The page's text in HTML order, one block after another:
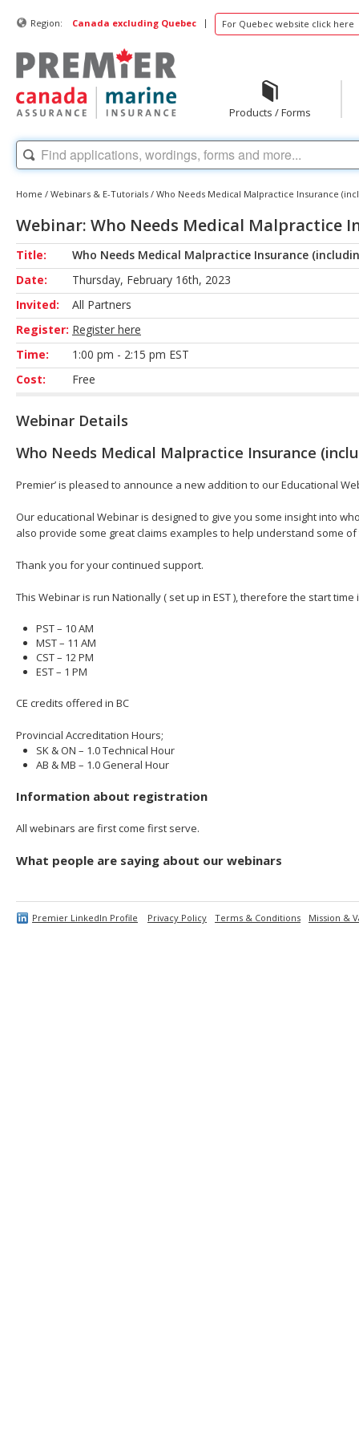
Region: Canada excluding Quebec | For Quebec website click here
Products / Forms
Home / Webinars & E-Tutorials / Who Needs Medical Malpractice Insurance
Webinar: Who Needs Medical Malpractice
Title:
Who Needs Medical Malpractice Insurance
Date:
Thursday, February 16th, 2023
Invited:
All Partners
Register: Register here
Time:
1:00 pm - 2:15 pm EST
Cost:
Free
Webinar Details
Who Needs Medical Malpractice Insurance
Premier’ is pleased to announce a new addition to our Educational
Our educational Webinar is designed to give you some insight into
also provide some great claims examples to help understand some
Thank you for your continued support.
This Webinar is run Nationally ( set up in EST ), therefore the start time
PST – 10 AM
MST – 11 AM
CST – 12 PM
EST – 1 PM
CE credits offered in BC
Provincial Accreditation Hours;
SK & ON – 1.0 Technical Hour
AB & MB – 1.0 General Hour
Information about registration
All webinars are first come first serve.
What people are saying about our webinars
Premier LinkedIn Profile Privacy Policy Terms & Conditions Mission &